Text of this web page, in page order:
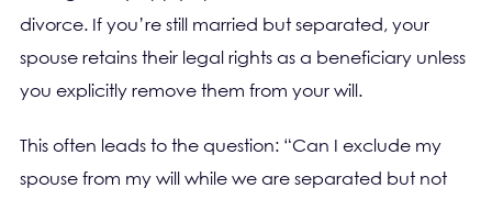
divorce. If you’re still married but separated, your
spouse retains their legal rights as a beneficiary unless
you explicitly remove them from your will.
This often leads to the question: “Can I exclude my
spouse from my will while we are separated but not